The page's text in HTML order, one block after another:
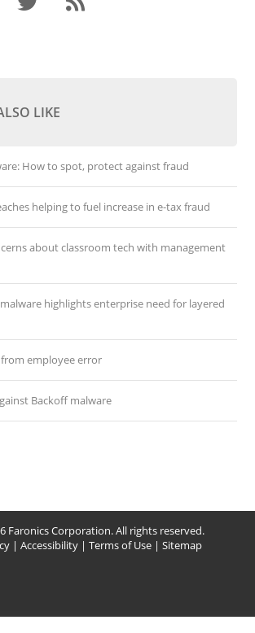
LIKE
How to spot, protect against fraud
helping to fuel increase in e-tax fraud
about classroom tech with management
highlights enterprise need for layered
employee error
Backoff malware
Faronics Corporation. All rights reserved.
| Accessibility| Terms of Use| Sitemap